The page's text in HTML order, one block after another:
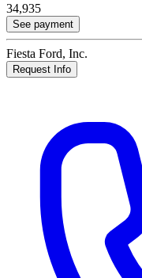
34,935
See payment
Fiesta Ford, Inc.
Request Info